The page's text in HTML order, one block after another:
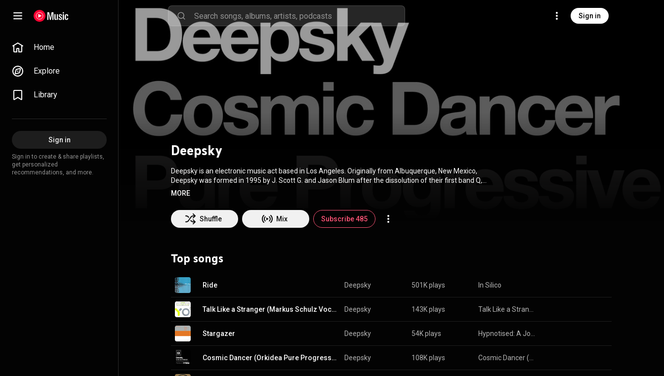
Sign in
Home
Explore
Library
Sign in
Sign in to create & share playlists,
get personalized
recommendations, and more.
Deepsky
Deepsky is an electronic music act based in Los Angeles. Originally from Albuquerque, New Mexico,
Deepsky was formed in 1995 by J. Scott G. and Jason Blum after the dissolution of their first band Q,
active from 1992-1995. Its two founding members met originally at the University of New Mexico.
whom together released a CD on the Fragrant Music label titled Spark in 1997. Giaquinta left the band
in November 2006 to focus on solo projects as well as start the group Summer Channel; Blum
continues to produce and perform under the Deepsky name. From Wikipedia (
MORE
Shuffle Mix Subscribe 485
Top songs
Ride Deepsky 501K plays In Silico
Talk Like a Stranger (Markus Schulz Vocal Mix) Deepsky 143K plays
Stargazer Deepsky 54K plays
Cosmic Dancer (Orkidea Pure Progressive Extended Remix) Deepsky 108K plays